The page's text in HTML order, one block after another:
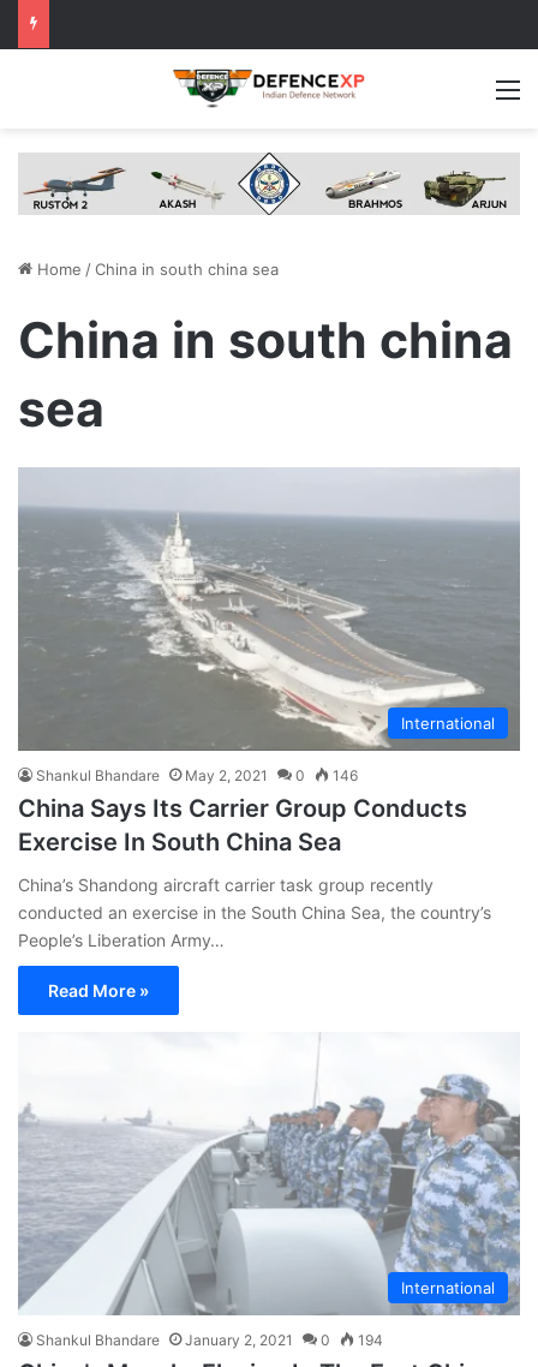
Home /China in south china sea
China in south china
sea
International
Shankul Bhandare May 2, 2021 0 146
China Says Its Carrier Group Conducts
Exercise In South China Sea
China’s Shandong aircraft carrier task group recently
conducted an exercise in the South China Sea, the country’s
People’s Liberation Army…
Read More »
International
Shankul Bhandare January 2, 2021 0 194